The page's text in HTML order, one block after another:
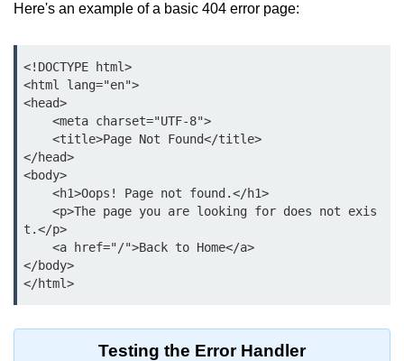
List Comprehension in Python
Python OOPs
Concepts
Python OOPs Concepts
File Handling in
Python
File Handling in Python
Handling
Here's an example of a basic 404 error page:
<!DOCTYPE html>
<html lang="en">
<head>
</head>
<body>
t.</p>
</body>
Testing the Error Handler